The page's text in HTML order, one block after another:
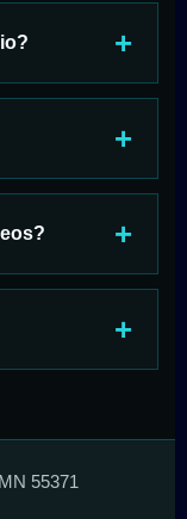
55371